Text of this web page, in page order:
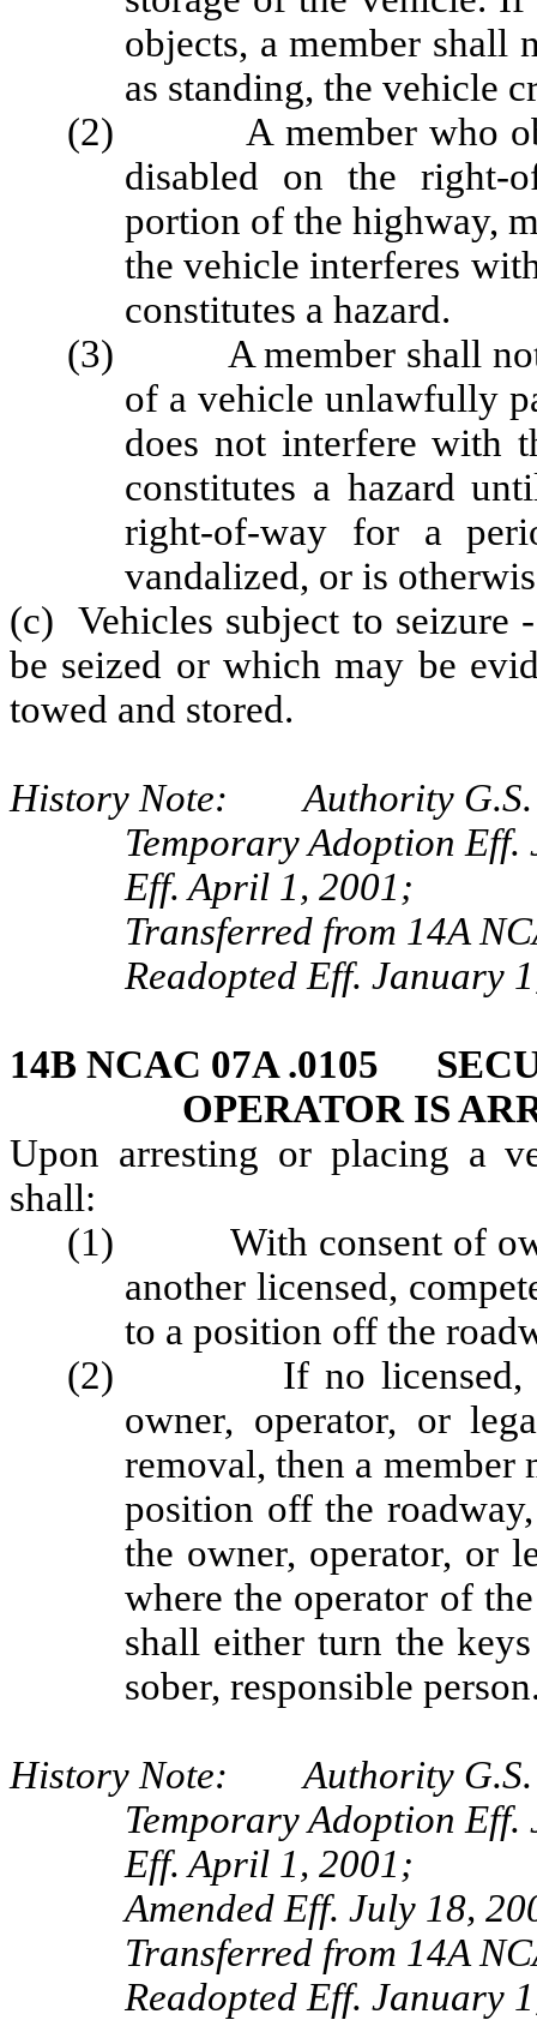
objects, a member shall
as standing, the vehicle
(2) A member who
disabled on the right-
portion of the highway,
the vehicle interferes
constitutes a hazard.
(3) A member shall not
of a vehicle unlawfully
does not interfere with
constitutes a hazard
right-of-way for a
vandalized, or is
(c) Vehicles subject to seizure
be seized or which may be
towed and stored.
History Note: Authority G.S.
Temporary Adoption Eff.
Eff. April 1, 2001;
Transferred from 14A
Readopted Eff. January
14B NCAC 07A .0105
OPERATOR IS
Upon arresting or placing a
shall:
(1) With consent of
another licensed,
to a position off the
(2) If no licensed,
owner, operator, or
removal, then a member
position off the
the owner, operator, or
where the operator of
shall either turn the
sober, responsible
History Note: Authority G.S.
Temporary Adoption Eff.
Eff. April 1, 2001;
Amended Eff. July 18,
Transferred from 14A
Readopted Eff. January